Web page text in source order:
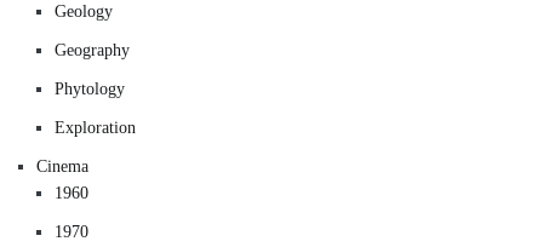
Geology
Geography
Phytology
Exploration
Cinema
1960
1970